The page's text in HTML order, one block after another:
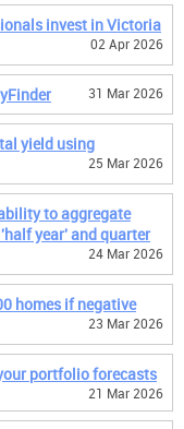
invest in Victoria
02 Apr 2026
31 Mar 2026
yield using
25 Mar 2026
to aggregate
year' and quarter
24 Mar 2026
homes if negative
23 Mar 2026
portfolio forecasts
21 Mar 2026